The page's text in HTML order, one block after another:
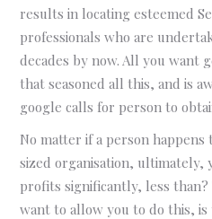
results in locating esteemed
professionals who are
decades by now. All you want
that seasoned all this, and is
google calls for person to
No matter if a person
sized organisation, ultimately,
profits significantly, less
want to allow you to do this,